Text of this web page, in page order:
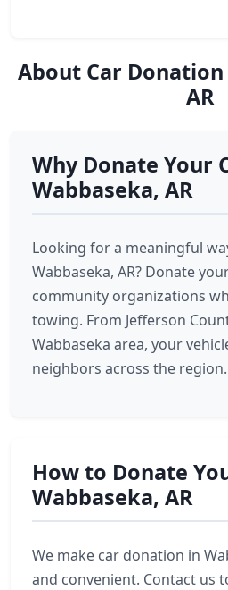
About Car
AR
Why Donate Your
Wabbaseka, AR
Looking for a meaningful
Wabbaseka, AR? Donate
community organizations
towing. From Jefferson
Wabbaseka area, your
neighbors across the region.
How to Donate
Wabbaseka, AR
We make car donation in
and convenient. Contact us